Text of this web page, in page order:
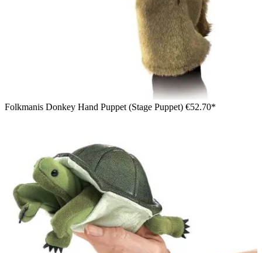
Folkmanis Donkey Hand Puppet (Stage Puppet) €52.70*